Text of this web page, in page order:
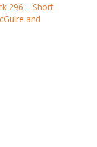
296 – Short
and